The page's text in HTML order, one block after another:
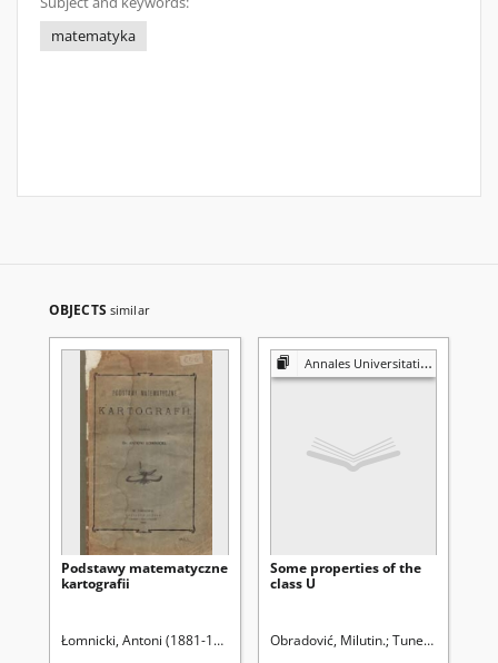
matematyka
OBJECTS similar
Podstawy matematyczne
kartografii
Łomnicki, Antoni (1881-1941)
Annales Universitatis Mariae Curie-Skłodowska. Sectio A, Mathematica
Some properties of the
class U
Obradović, Milutin. Tuneski, Nikola.